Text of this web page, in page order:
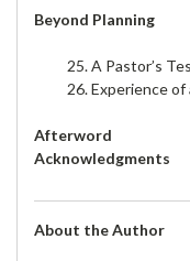
Beyond Planning
25. A Pastor’s
26. Experience of
Afterword
Acknowledgments
About the Author